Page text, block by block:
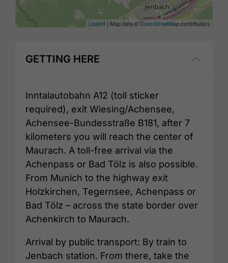
Leaflet | Map data ©OpenStreetMapcontributors
GETTING HERE
Inntalautobahn A12 (toll sticker
required), exit Wiesing/Achensee,
Achensee-Bundesstraße B181, after 7
kilometers you will reach the center of
Maurach. A toll-free arrival via the
Achenpass or Bad Tölz is also possible.
From Munich to the highway exit
Holzkirchen, Tegernsee, Achenpass or
Bad Tölz – across the state border over
Achenkirch to Maurach.
Arrival by public transport: By train to
Jenbach station. From there, take the